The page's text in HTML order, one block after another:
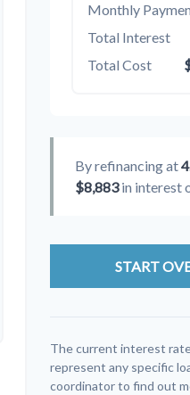
Monthly
Total Interest
Total Cost
By refinancing at
$8,883in interest
START
The current interest
represent any specific
coordinator to find out